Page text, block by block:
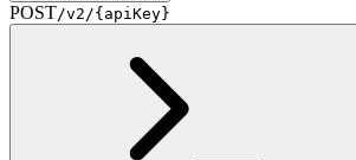
POST/v2/{apiKey}